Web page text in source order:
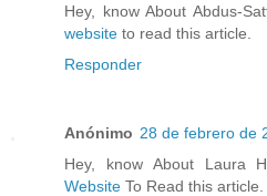
Hey, know About Abdus-
website to read this article.
Responder
Anónimo 28 de febrero de
Hey, know About Laura
Website To Read this article.